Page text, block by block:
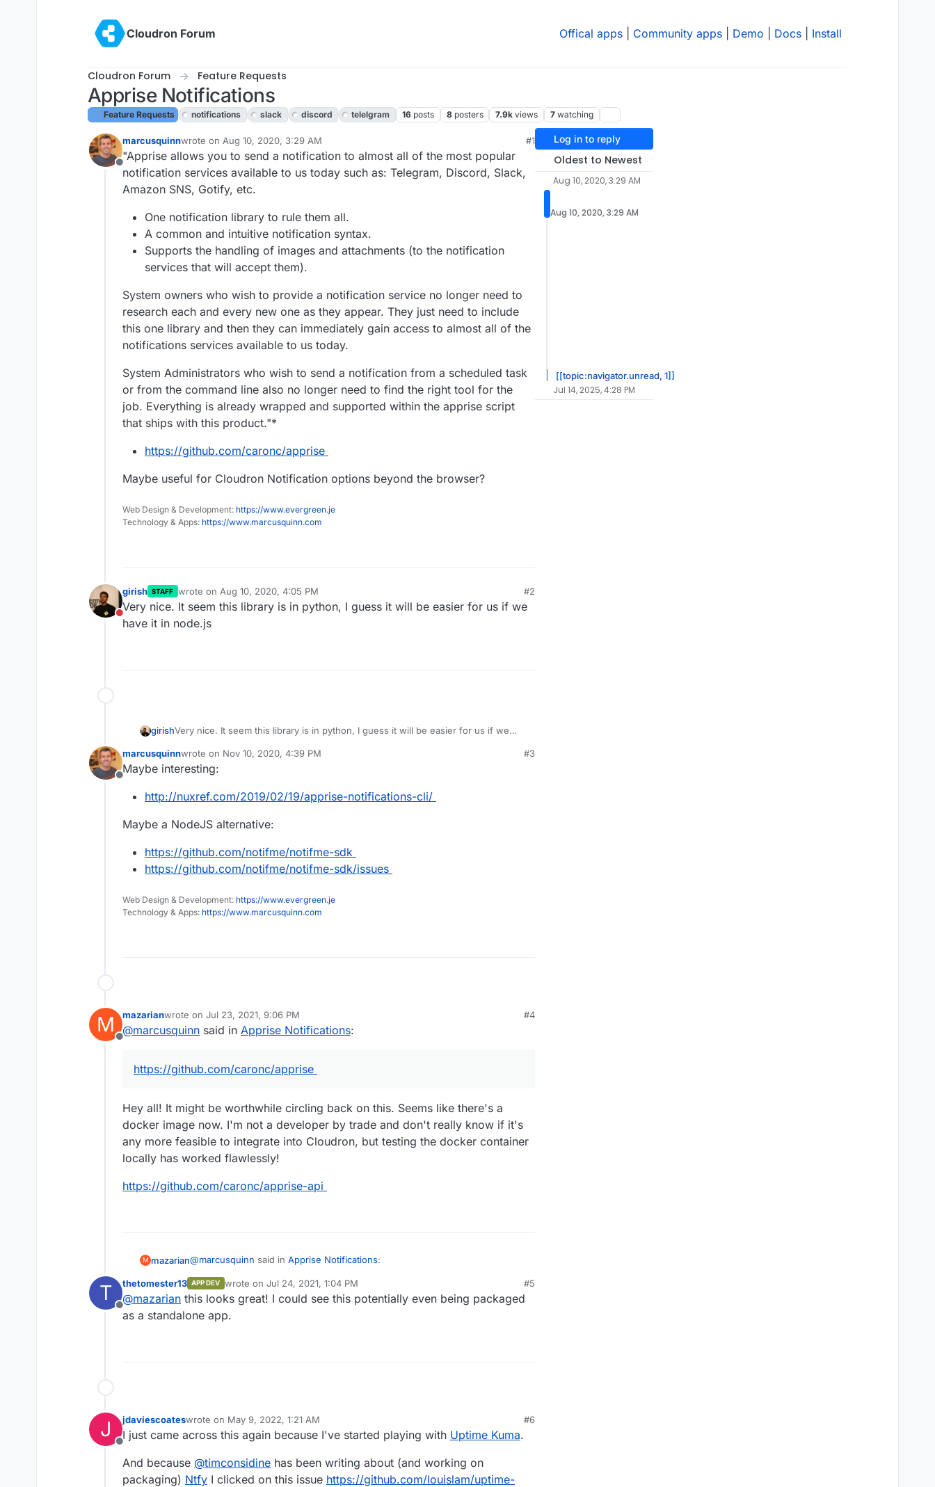
Cloudron Forum
Offical apps Community apps Demo Docs Install
Cloudron Forum Feature Requests
Apprise Notifications
Feature Requests notifications slack discord telelgram 16 posts 8 posters 7.9k views 7 watching
Offline
marcusquinnwrote on Aug 10, 2020, 3:29 AM
last edited by girishAug 10, 2020, 4:05 PM
#1
"Apprise allows you to send a notification to almost all of the most popular
notification services available to us today such as: Telegram, Discord, Slack,
Amazon SNS, Gotify, etc.
One notification library to rule them all.
A common and intuitive notification syntax.
Supports the handling of images and attachments (to the notification
services that will accept them).
System owners who wish to provide a notification service no longer need to
research each and every new one as they appear. They just need to include
this one library and then they can immediately gain access to almost all of the
notifications services available to us today.
System Administrators who wish to send a notification from a scheduled task
or from the command line also no longer need to find the right tool for the
job. Everything is already wrapped and supported within the apprise script
that ships with this product."*
https://github.com/caronc/apprise
Maybe useful for Cloudron Notification options beyond the browser?
Web Design & Development: https://www.evergreen.je
Technology & Apps: https://www.marcusquinn.com
Do not disturb
girish STAFF wrote on Aug 10, 2020, 4:05 PM
last edited by
#2
Very nice. It seem this library is in python, I guess it will be easier for us if we
have it in node.js
girishVery nice. It seem this library is in python, I guess it will be easier for us if we
Offline
marcusquinnwrote on Nov 10, 2020, 4:39 PM
last edited by
#3
Maybe interesting:
http://nuxref.com/2019/02/19/apprise-notifications-cli/
Maybe a NodeJS alternative:
https://github.com/notifme/notifme-sdk
https://github.com/notifme/notifme-sdk/issues
Web Design & Development: https://www.evergreen.je
Technology & Apps: https://www.marcusquinn.com
M
Offline
mazarianwrote on Jul 23, 2021, 9:06 PM
last edited by
#4
@marcusquinn said in Apprise Notifications:
https://github.com/caronc/apprise
Hey all! It might be worthwhile circling back on this. Seems like there's a
docker image now. I'm not a developer by trade and don't really know if it's
any more feasible to integrate into Cloudron, but testing the docker container
locally has worked flawlessly!
https://github.com/caronc/apprise-api
M mazarian@marcusquinn said in Apprise Notifications:
https://github.com/caronc/apprise
T
Offline
thetomester13 APP DEV wrote on Jul 24, 2021, 1:04 PM
last edited by
#5
@mazarian this looks great! I could see this potentially even being packaged
as a standalone app.
J
Offline
jdaviescoateswrote on May 9, 2022, 1:21 AM
last edited by
#6
I just came across this again because I've started playing with Uptime Kuma.
And because @timconsidine has been writing about (and working on
packaging) Ntfy I clicked on this issue https://github.com/louislam/uptime-
Log in to reply
Oldest to Newest
Aug 10, 2020, 3:29 AM
Aug 10, 2020, 3:29 AM
[[topic:navigator.unread, 1]]
Jul 14, 2025, 4:28 PM